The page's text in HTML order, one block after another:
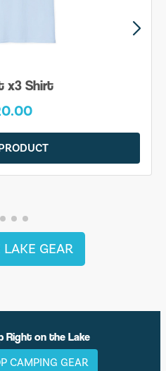
x3 Shirt
LAKE GEAR
Right on the Lake
CAMPING GEAR